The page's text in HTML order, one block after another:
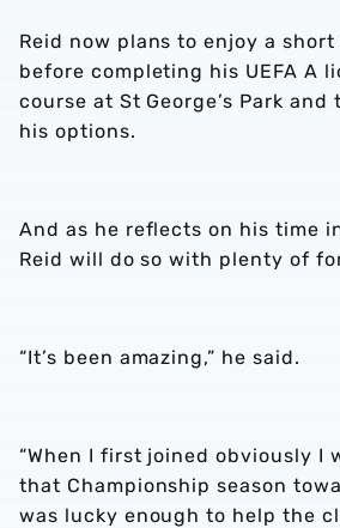
Reid now plans to enjoy a short
before completing his UEFA A
course at St George’s Park
his options.
And as he reflects on his time
Reid will do so with plenty of
“It’s been amazing,” he said.
“When I first joined obviously I
that Championship season
was lucky enough to help the